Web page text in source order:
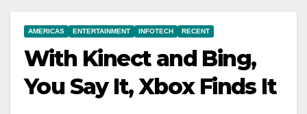
AMERICAS ENTERTAINMENT INFOTECH RECENT
With Kinect and Bing,
You Say It, Xbox Finds It